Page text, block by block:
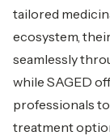
tailored
ecosystem,
seamlessly
while SAGED
professionals
treatment